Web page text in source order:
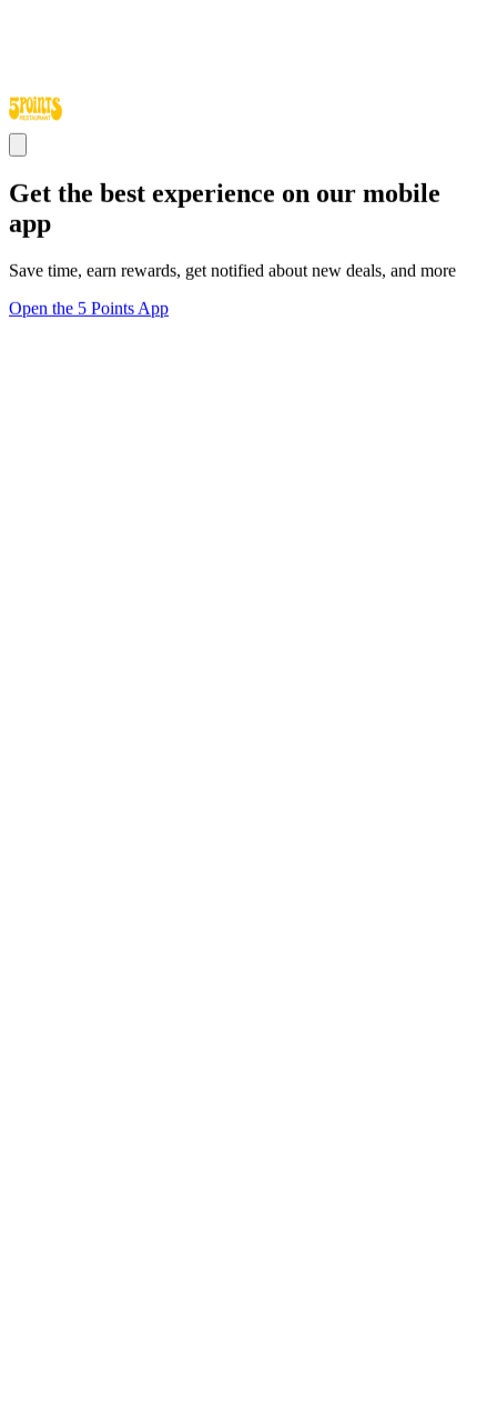
Get the best experience on our mobile
app
Save time, earn rewards, get notified about new deals, and more
Open the 5 Points App